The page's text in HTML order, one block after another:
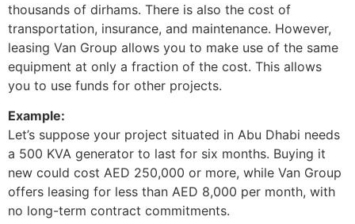
thousands of dirhams. There is also the cost of
transportation, insurance, and maintenance. However,
leasing Van Group allows you to make use of the same
equipment at only a fraction of the cost. This allows
you to use funds for other projects.
Example:
Let’s suppose your project situated in Abu Dhabi needs
a 500 KVA generator to last for six months. Buying it
new could cost AED 250,000 or more, while Van Group
offers leasing for less than AED 8,000 per month, with
no long-term contract commitments.